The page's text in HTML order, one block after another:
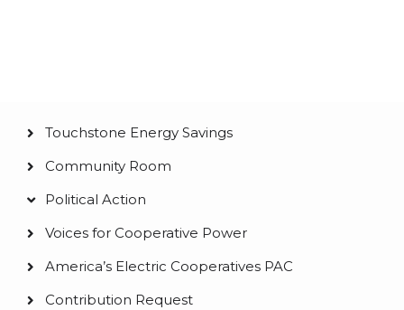
Main
navigation
Touchstone Energy Savings
Community Room
Political Action
Voices for Cooperative Power
America’s Electric Cooperatives PAC
Contribution Request